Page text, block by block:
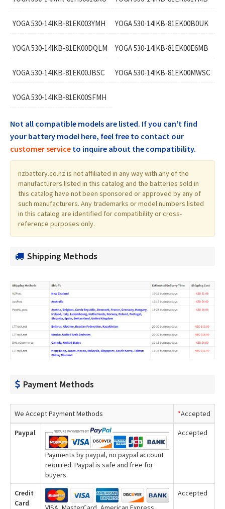
YOGA 530-14IKB-81EK003YMH YOGA 530-14IKB-81EK00B0UK
YOGA 530-14IKB-81EK00DQLM YOGA 530-14IKB-81EK00E6MB
YOGA 530-14IKB-81EK00JBSC YOGA 530-14IKB-81EK00MWSC
YOGA 530-14IKB-81EK00SFMH
Not all compatible models are listed. If you can't find
your battery model here, feel free to contact our
customer service to inquire about the compatibility.
nzbattery.co.nz is not affiliated in any way with any of the
manufacturers listed in this catalog and the batteries sold in
this catalog have not been sponsored or approved by any of
such manufacturers. Any trademarks or model numbers listed
in this catalog are identified for compatibility or cross-
reference purposes only.
Shipping Methods
Payment Methods
We Accept Payment Methods *Accepted
Paypal
Payments by paypal, no paypal account
required. Paypal is safe and free for
buyers.
Accepted
Credit
Card
Accepted